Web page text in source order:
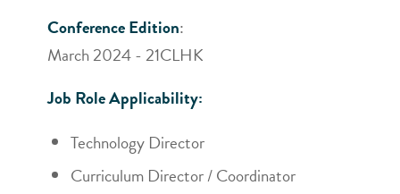
Conference Edition:
March 2024 - 21CLHK
Job Role Applicability:
Technology Director
Curriculum Director / Coordinator